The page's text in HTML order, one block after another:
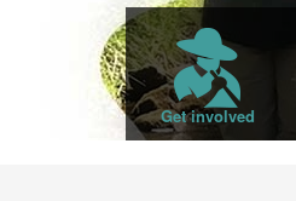
Get involved